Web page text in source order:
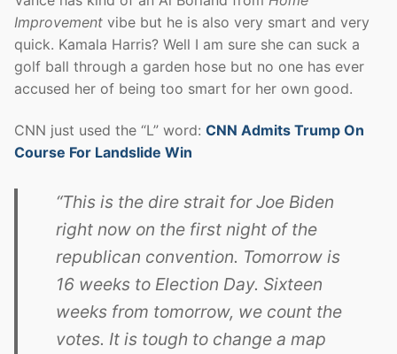
Improvement vibe but he is also very smart and very
quick. Kamala Harris? Well I am sure she can suck a
golf ball through a garden hose but no one has ever
accused her of being too smart for her own good.
CNN just used the “L” word: CNN Admits Trump On
Course For Landslide Win
“This is the dire strait for Joe Biden
right now on the first night of the
republican convention. Tomorrow is
16 weeks to Election Day. Sixteen
weeks from tomorrow, we count the
votes. It is tough to change a map